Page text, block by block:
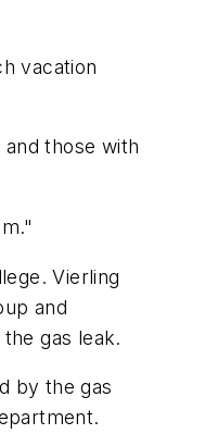
vacation
those with
Vierling
and
gas leak.
by the gas